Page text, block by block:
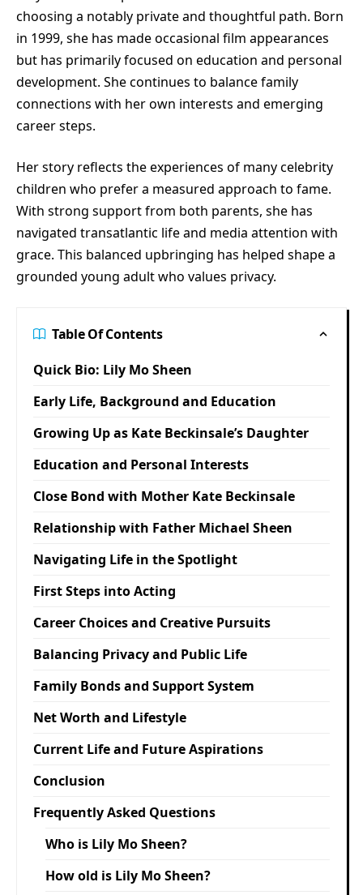
choosing a notably private and thoughtful path. Born
in 1999, she has made occasional film appearances
but has primarily focused on education and personal
development. She continues to balance family
connections with her own interests and emerging
career steps.
Her story reflects the experiences of many celebrity
children who prefer a measured approach to fame.
With strong support from both parents, she has
navigated transatlantic life and media attention with
grace. This balanced upbringing has helped shape a
grounded young adult who values privacy.
Table Of Contents
Quick Bio: Lily Mo Sheen
Early Life, Background and Education
Growing Up as Kate Beckinsale’s Daughter
Education and Personal Interests
Close Bond with Mother Kate Beckinsale
Relationship with Father Michael Sheen
Navigating Life in the Spotlight
First Steps into Acting
Career Choices and Creative Pursuits
Balancing Privacy and Public Life
Family Bonds and Support System
Net Worth and Lifestyle
Current Life and Future Aspirations
Conclusion
Frequently Asked Questions
Who is Lily Mo Sheen?
How old is Lily Mo Sheen?